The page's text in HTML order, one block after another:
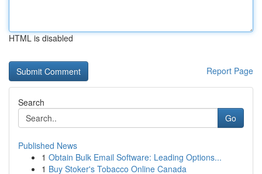
HTML is disabled
Report Page
Search
Go
Published News
1 Obtain Bulk Email Software: Leading Options...
1 Buy Stoker's Tobacco Online Canada